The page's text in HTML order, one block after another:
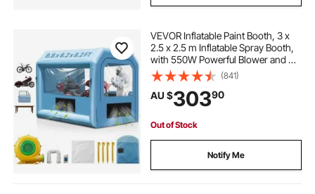
VEVOR Inflatable Paint Booth, 3 x
2.5 x 2.5 m Inflatable Spray Booth,
with 550W Powerful Blower and Air
Filter System, Portable Car Paint
Booth for Motorcycle, Bicycle,
Small Furniture Painting
(841)
AU $30390
Out of Stock
Notify Me